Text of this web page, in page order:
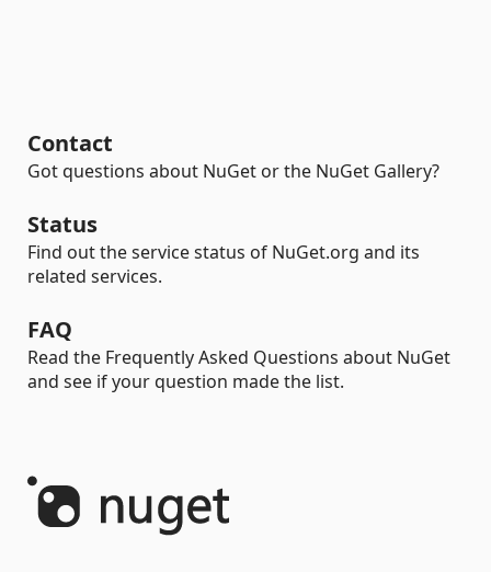
Contact
Got questions about NuGet or the NuGet Gallery?
Status
Find out the service status of NuGet.org and its
related services.
FAQ
Read the Frequently Asked Questions about NuGet
and see if your question made the list.